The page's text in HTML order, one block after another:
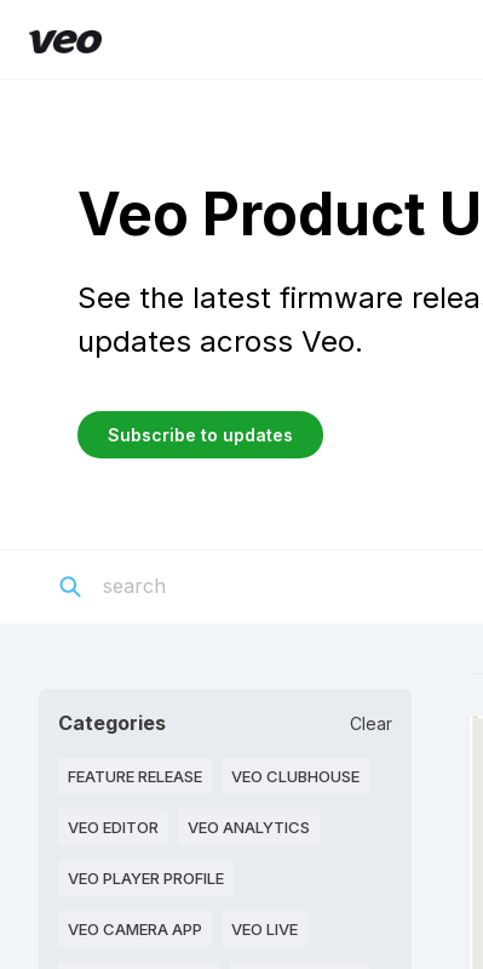
Veo Product
See the latest firmware
updates across Veo.
Subscribe to updates
Categories Clear
FEATURE RELEASE VEO CLUBHOUSE
VEO EDITOR VEO ANALYTICS
VEO PLAYER PROFILE
VEO CAMERA APP VEO LIVE